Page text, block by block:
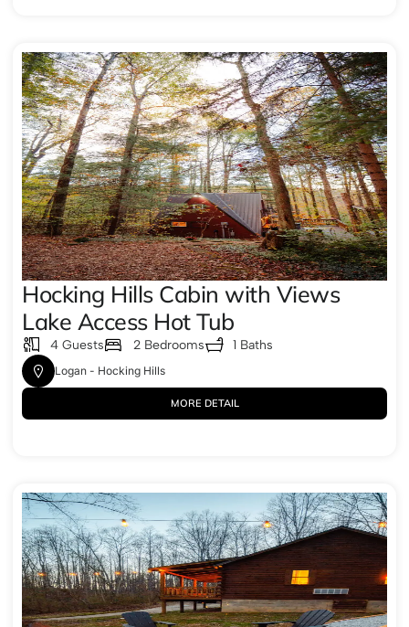
Hocking Hills Cabin with Views
Lake Access Hot Tub
4 Guests 2 Bedrooms 1 Baths
Logan - Hocking Hills
MORE DETAIL